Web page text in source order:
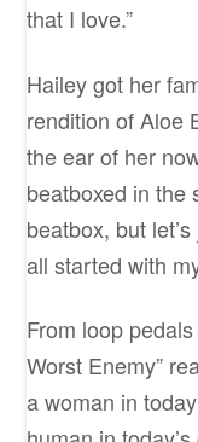
that I love.”
Hailey got her
rendition of Aloe
the ear of her
beatboxed in the
beatbox, but
all started with
From loop
Worst Enemy”
a woman in